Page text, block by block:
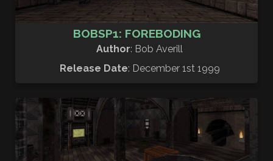
BOBSP1: FOREBODING
Author: Bob Averill
Release Date: December 1st 1999